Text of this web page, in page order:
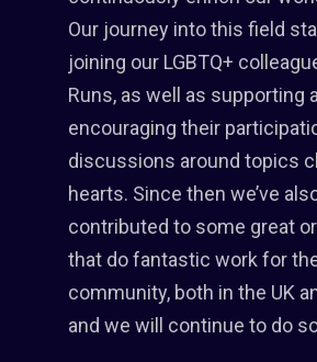
Our journey into this field
joining our LGBTQ+
Runs, as well as supporting
encouraging their
discussions around topics
hearts. Since then we’ve
contributed to some great
that do fantastic work for the
community, both in the UK
and we will continue to do